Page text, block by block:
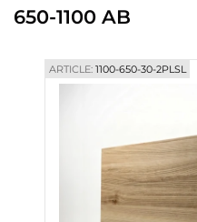
Blog
650-1100 AB
ARTICLE:1100-650-30-2PLSL